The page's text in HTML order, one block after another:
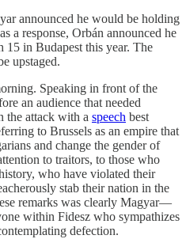
announced he would be holding
a response, Orbán announced he
in Budapest this year. The
upstaged.
Speaking in front of the
an audience that needed
the attack with a speech best
to Brussels as an empire that
and change the gender of
to traitors, to those who
who have violated their
stab their nation in the
remarks was clearly Magyar—
within Fidesz who sympathizes
defection.